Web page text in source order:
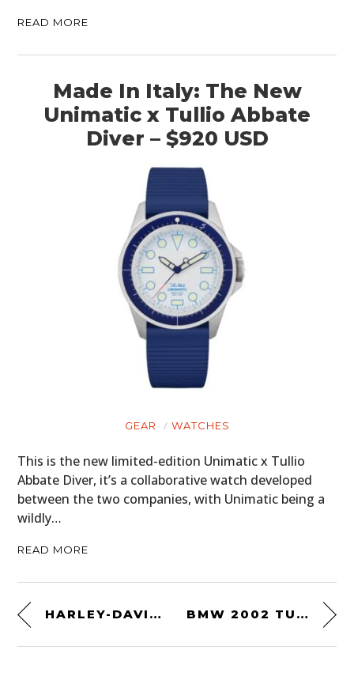
READ MORE
Made In Italy: The New
Unimatic x Tullio Abbate
Diver – $920 USD
GEAR WATCHES
This is the new limited-edition Unimatic x Tullio
Abbate Diver, it’s a collaborative watch developed
between the two companies, with Unimatic being a
wildly…
READ MORE
HARLEY-DAVIDSON AMERICAN SCRAMBLER BMW 2002 TURBO